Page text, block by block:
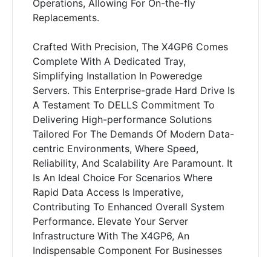
Operations, Allowing For On-the-fly
Replacements.
Crafted With Precision, The X4GP6 Comes
Complete With A Dedicated Tray,
Simplifying Installation In Poweredge
Servers. This Enterprise-grade Hard Drive Is
A Testament To DELLS Commitment To
Delivering High-performance Solutions
Tailored For The Demands Of Modern Data-
centric Environments, Where Speed,
Reliability, And Scalability Are Paramount. It
Is An Ideal Choice For Scenarios Where
Rapid Data Access Is Imperative,
Contributing To Enhanced Overall System
Performance. Elevate Your Server
Infrastructure With The X4GP6, An
Indispensable Component For Businesses